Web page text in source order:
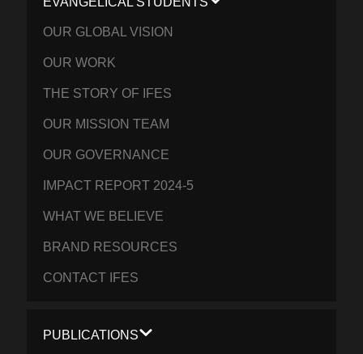
OUR GLOBAL VISION
OUR WORK
THE STORY OF IFES
OUR MISSION TEAM
OUR GOVERNANCE
IMPACT REPORT 2024-5
WHAT WE BELIEVE
BRAND RESOURCES
CONTACT IFES
PUBLICATIONS